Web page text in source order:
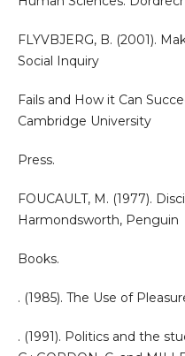
FLYVBJERG, B. (2001).
Social Inquiry
Fails and How it Can
Cambridge University
Press.
FOUCAULT, M. (1977).
Harmondsworth, Penguin
Books.
. (1985). The Use of
. (1991). Politics and the